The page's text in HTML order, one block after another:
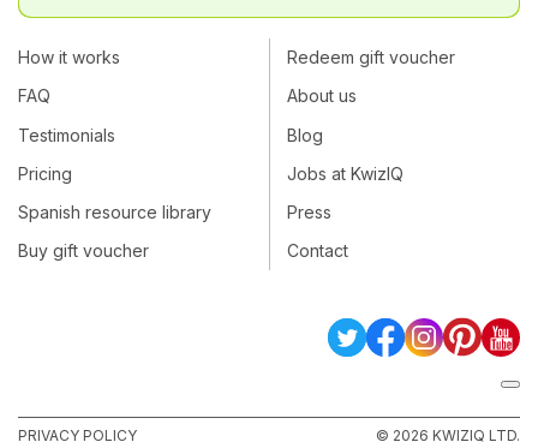
How it works
FAQ
Testimonials
Pricing
Spanish resource library
Buy gift voucher
Redeem gift voucher
About us
Blog
Jobs at KwizIQ
Press
Contact
PRIVACY POLICY © 2026 KWIZIQ LTD.